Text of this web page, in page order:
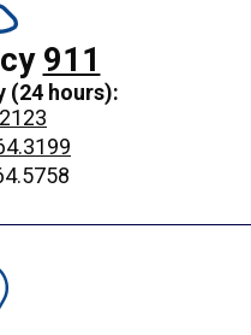
911
(24 hours):